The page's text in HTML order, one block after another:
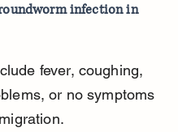
infection in
fever, coughing,
or no symptoms